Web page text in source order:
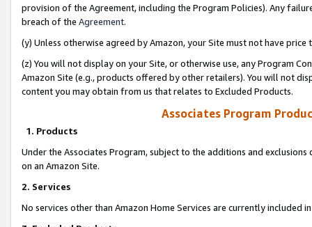
provision of the Agreement, including the Program Policies). Any
breach of the Agreement.
(y) Unless otherwise agreed by Amazon, your Site must not have
(z) You will not display on your Site, or otherwise use, any Program
Amazon Site (e.g., products offered by other retailers). You will not
content you may obtain from us that relates to Excluded Products.
Associates Program
1. Products
Under the Associates Program, subject to the additions and
on an Amazon Site.
2. Services
No services other than Amazon Home Services are currently included